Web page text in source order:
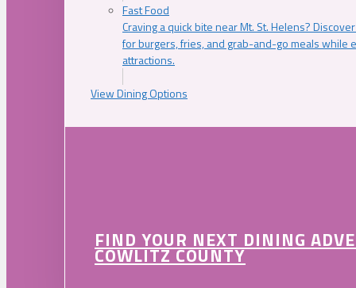
Fast Food
Craving a quick bite near Mt. St. Helens?
for burgers, fries, and grab-and-go meals while
attractions.
View Dining Options
FIND YOUR NEXT DINING
COWLITZ COUNTY